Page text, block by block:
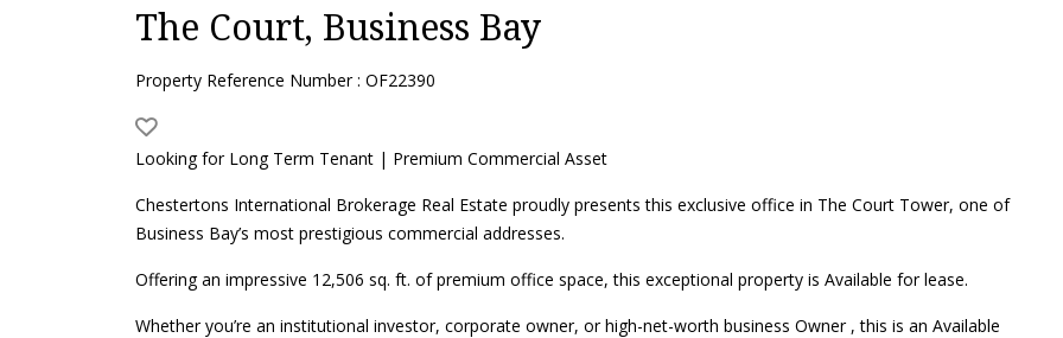
The Court, Business Bay
Property Reference Number : OF22390
Looking for Long Term Tenant | Premium Commercial Asset
Chestertons International Brokerage Real Estate proudly presents this exclusive office in The Court Tower, one of
Business Bay’s most prestigious commercial addresses.
Offering an impressive 12,506 sq. ft. of premium office space, this exceptional property is Available for lease.
Whether you’re an institutional investor, corporate owner, or high-net-worth business Owner , this is an Available